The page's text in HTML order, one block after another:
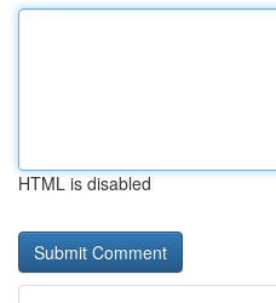
HTML is disabled